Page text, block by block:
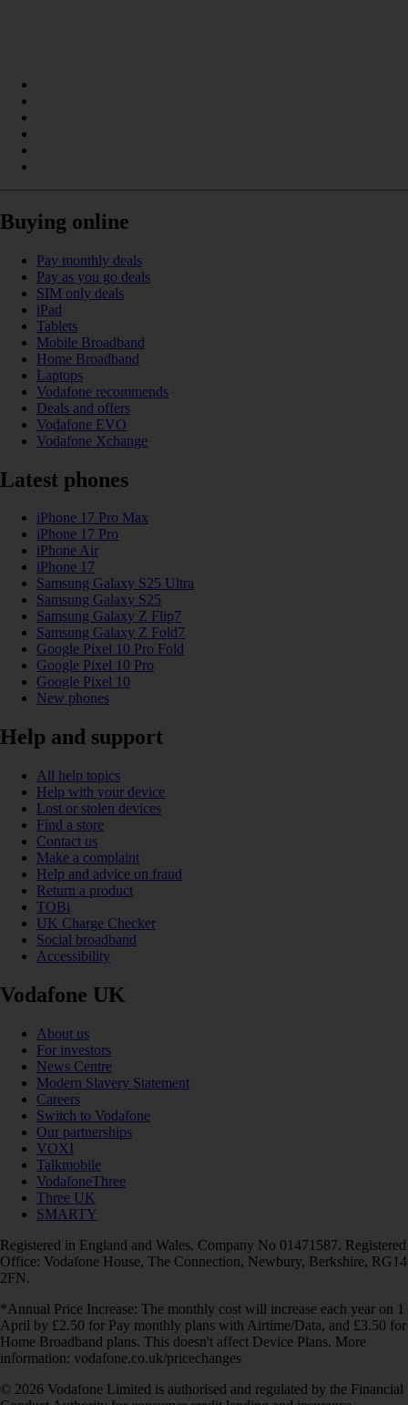
Buying online
Pay monthly deals
Pay as you go deals
SIM only deals
iPad
Tablets
Mobile Broadband
Home Broadband
Laptops
Vodafone recommends
Deals and offers
Vodafone EVO
Vodafone Xchange
Latest phones
iPhone 17 Pro Max
iPhone 17 Pro
iPhone Air
iPhone 17
Samsung Galaxy S25 Ultra
Samsung Galaxy S25
Samsung Galaxy Z Flip7
Samsung Galaxy Z Fold7
Google Pixel 10 Pro Fold
Google Pixel 10 Pro
Google Pixel 10
New phones
Help and support
All help topics
Help with your device
Lost or stolen devices
Find a store
Contact us
Make a complaint
Help and advice on fraud
Return a product
TOBi
UK Charge Checker
Social broadband
Accessibility
Vodafone UK
About us
For investors
News Centre
Modern Slavery Statement
Careers
Switch to Vodafone
Our partnerships
VOXI
Talkmobile
VodafoneThree
Three UK
SMARTY
Registered in England and Wales. Company No 01471587. Registered
Office: Vodafone House, The Connection, Newbury, Berkshire, RG14
2FN.
*Annual Price Increase: The monthly cost will increase each year on 1
April by £2.50 for Pay monthly plans with Airtime/Data, and £3.50 for
Home Broadband plans. This doesn't affect Device Plans. More
information: vodafone.co.uk/pricechanges
© 2026 Vodafone Limited is authorised and regulated by the Financial